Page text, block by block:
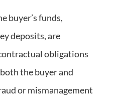
buyer’s funds,
deposits, are
obligations
the buyer and
or mismanagement